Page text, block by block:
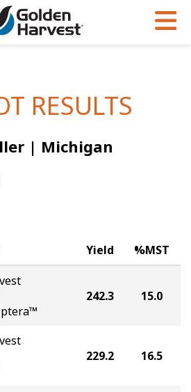
Built for the North
Series
Sites
Advantage
Rewards
RESULTS
| Michigan
Yield %MST
242.3 15.0
229.2 16.5